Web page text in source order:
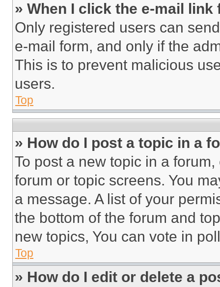
» When I click the e-mail
Only registered users can
e-mail form, and only if the
This is to prevent malicious
users.
Top
» How do I post a topic in a
To post a new topic in a
forum or topic screens. You
a message. A list of your
the bottom of the forum and
new topics, You can vote in
Top
» How do I edit or delete a